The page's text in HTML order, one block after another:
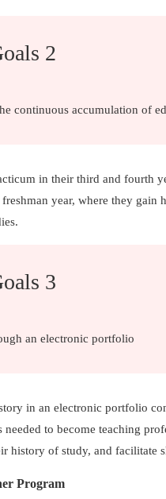
2
continuous accumulation of
in their third and fourth
year, where they gain
3
an electronic portfolio
in an electronic portfolio
to become teaching
history of study, and facilitate
Program